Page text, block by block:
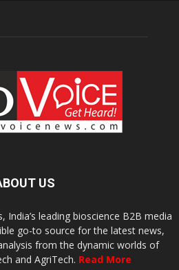
US
leading bioscience B2B media
go-to source for the latest news,
from the dynamic worlds of
and AgriTech. Read More